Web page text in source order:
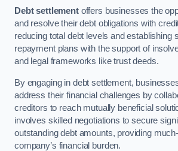
Debt settlementoffers businesses the
and resolve their debt obligations with
reducing total debt levels and establishing
repayment plans with the support of
and legal frameworks like trust deeds.
By engaging in debt settlement,
address their financial challenges by
creditors to reach mutually beneficial
involves skilled negotiations to secure
outstanding debt amounts, providing
company’s financial burden.